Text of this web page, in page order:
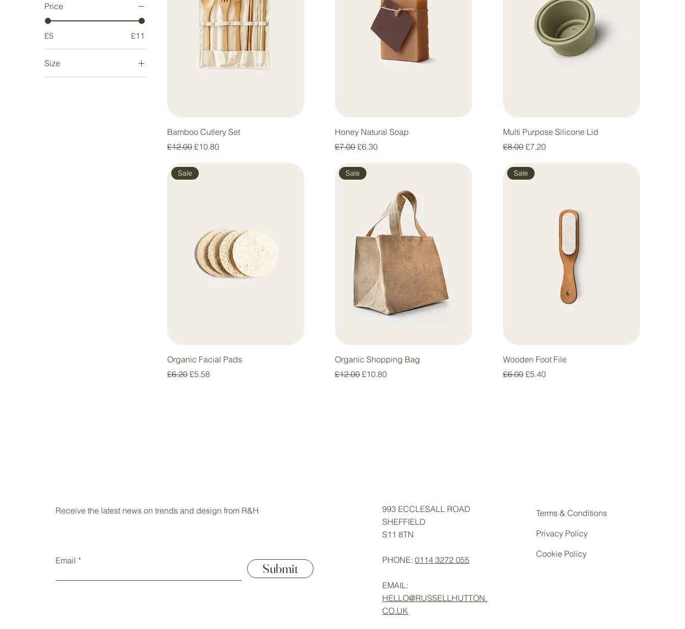
Price
£5 £11
Size
Large
Bamboo Cutlery Set
Regular Price
£12.00Sale Price
£10.80
Honey Natural Soap
Regular Price
£7.00Sale Price
£6.30
Multi Purpose Silicone Lid
Regular Price
£8.00 Sale Price
£7.20
Sale
Organic Facial Pads
Regular Price
£6.20Sale Price
£5.58
Sale
Organic Shopping Bag
Regular Price
£12.00Sale Price
£10.80
Sale
Wooden Foot File
Regular Price
£6.00 Sale Price
£5.40
Receive the latest news on trends and design from R&H
Email
Submit
993 ECCLESALL ROAD
SHEFFIELD
S11 8TN
PHONE:0114 3272 055
EMAIL:
HELLO@RUSSELLHUTTON.
CO.UK
Terms & Conditions
Privacy Policy
Cookie Policy